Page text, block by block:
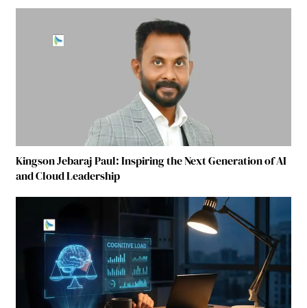
Kingson Jebaraj Paul: Inspiring the Next Generation of AI
and Cloud Leadership